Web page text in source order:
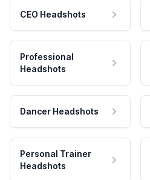
CEO Headshots
Professional
Headshots
Dancer Headshots
Personal Trainer
Headshots